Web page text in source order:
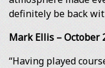
definitely be back
Mark Ellis – October
“Having played